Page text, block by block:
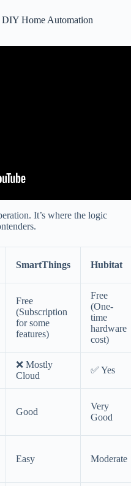
DIY Home Automation
It’s where the logic
SmartThings Hubitat
Free
(Subscription
for some
features)
Free
(One-
time
hardware
cost)
❌ Mostly
Cloud
✅ Yes
Good
Very
Good
Easy Moderate